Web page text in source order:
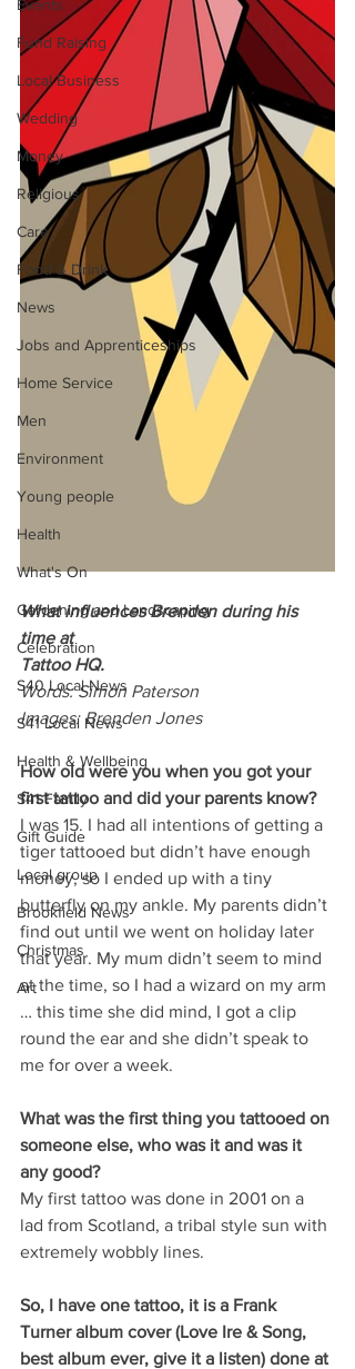
Events
Fund Raising
Local Business
Wedding
Money
Religious
Care
Food & Drink
News
Jobs and Apprenticeships
Home Service
Men
Environment
Young people
Health
What's On
Gardening and Landscaping
Celebration
S40 Local News
S41 Local News
Health & Wellbeing
S41 Family
Gift Guide
Local group
Brookfield News
Christmas
Art
What influences Brenden during his
time at
Tattoo HQ.
Words: Simon Paterson
Images: Brenden Jones
How old were you when you got your
first tattoo and did your parents know?
I was 15. I had all intentions of getting a
tiger tattooed but didn’t have enough
money, so I ended up with a tiny
butterfly on my ankle. My parents didn’t
find out until we went on holiday later
that year. My mum didn’t seem to mind
at the time, so I had a wizard on my arm
… this time she did mind, I got a clip
round the ear and she didn’t speak to
me for over a week.
What was the first thing you tattooed on
someone else, who was it and was it
any good?
My first tattoo was done in 2001 on a
lad from Scotland, a tribal style sun with
extremely wobbly lines.
So, I have one tattoo, it is a Frank
Turner album cover (Love Ire & Song,
best album ever, give it a listen) done at